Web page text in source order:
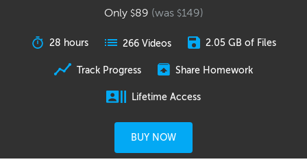
Only $89 (was $149)
28 hours 266 Videos 2.05 GB of Files
Track Progress Share Homework
Lifetime Access
BUY NOW